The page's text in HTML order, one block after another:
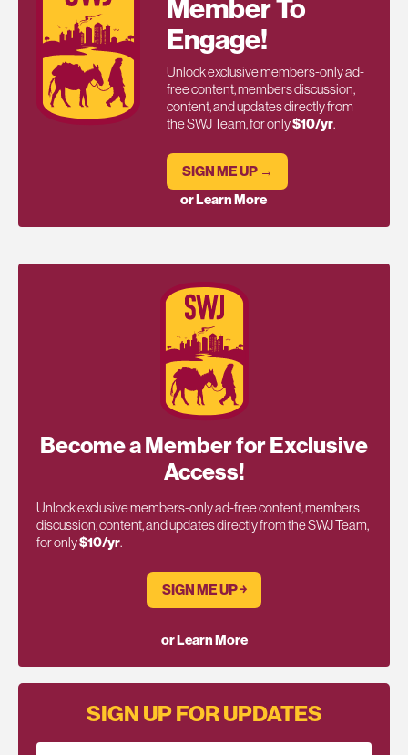
Member To
Engage!
Unlock exclusive members-only ad-
free content, members discussion,
content, and updates directly from
the SWJ Team, for only$10/yr.
SIGN ME UP →
or Learn More
Become a Member for Exclusive
Access!
Unlock exclusive members-only ad-free content, members
discussion, content, and updates directly from the SWJ Team,
for only$10/yr.
SIGN ME UP ￫
or Learn More
SIGN UP FOR UPDATES